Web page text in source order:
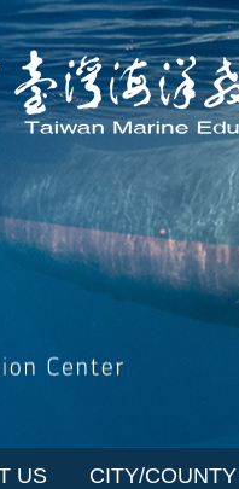
US CITY/